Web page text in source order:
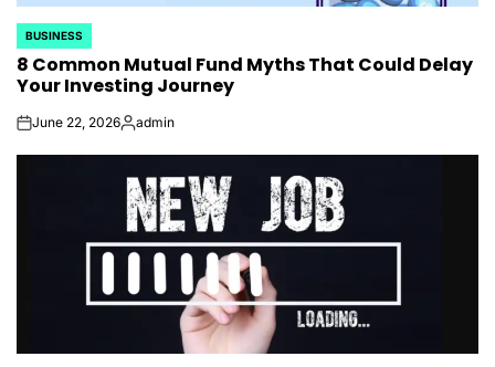
POSTED
IN
BUSINESS
8 Common Mutual Fund Myths That Could Delay
Your Investing Journey
onJune 22, 2026Posted
admin